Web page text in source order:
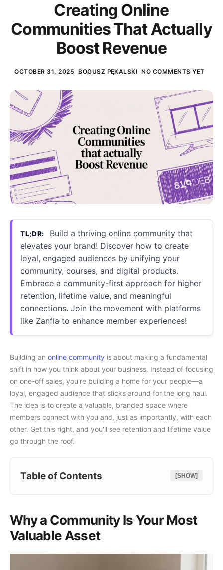
Creating Online
Communities That Actually
Boost Revenue
OCTOBER 31, 2025 BOGUSZ PĘKALSKI NO COMMENTS YET
TL;DR:
Build a thriving online community that
elevates your brand! Discover how to create
loyal, engaged audiences by unifying your
community, courses, and digital products.
Embrace a community-first approach for higher
retention, lifetime value, and meaningful
connections. Join the movement with platforms
like Zanfia to enhance member experiences!
Building an online community is about making a fundamental
shift in how you think about your business. Instead of focusing
on one-off sales, you're building a home for your people—a
loyal, engaged audience that sticks around for the long haul.
The idea is to create a valuable, branded space where
members connect with you and, just as importantly, with each
other. Get this right, and you'll see retention and lifetime value
go through the roof.
Table of Contents [SHOW]
Why a Community Is Your Most
Valuable Asset